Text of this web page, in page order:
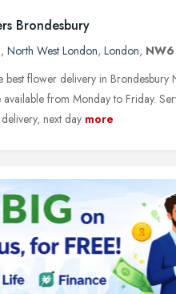
Brondesbury
, North West London, London, NW6
best flower delivery in
available from Monday to Friday.
next day more